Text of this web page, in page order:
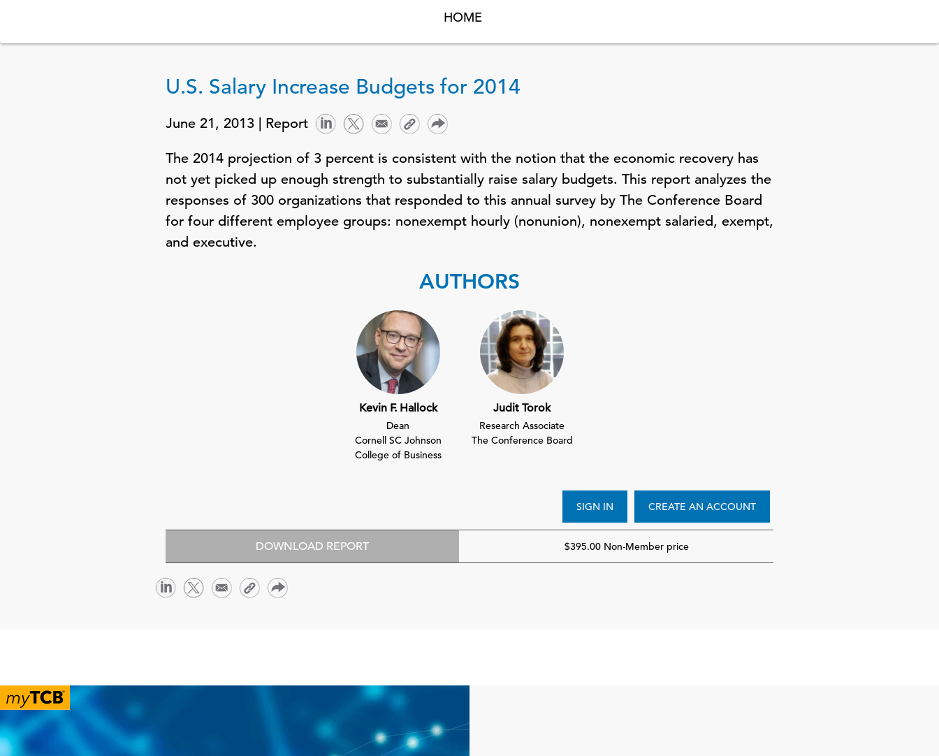
HOME
U.S. Salary Increase Budgets for 2014
June 21, 2013 | Report
The 2014 projection of 3 percent is consistent with the notion that the economic recovery has
not yet picked up enough strength to substantially raise salary budgets. This report analyzes the
responses of 300 organizations that responded to this annual survey by The Conference Board
for four different employee groups: nonexempt hourly (nonunion), nonexempt salaried, exempt,
and executive.
AUTHORS
Kevin F. Hallock
Dean
Cornell SC Johnson
College of Business
Judit Torok
Research Associate
The Conference Board
CREATE AN ACCOUNT
SIGN IN
DOWNLOAD REPORT $395.00 Non-Member price